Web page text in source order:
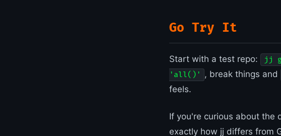
Go Try It
Start with a test repo: jj
'all()' , break things and
feels.
If you're curious about the
exactly how jj differs from